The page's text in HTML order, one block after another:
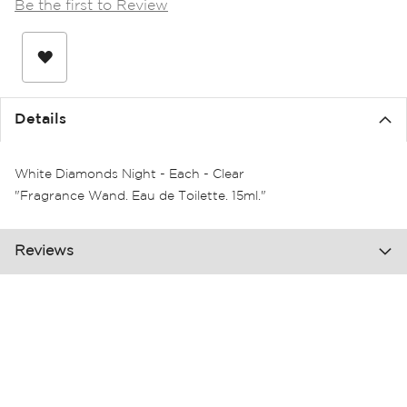
the
images
gallery
Be the first to Review
Details
White Diamonds Night - Each - Clear
"Fragrance Wand. Eau de Toilette. 15ml."
Reviews